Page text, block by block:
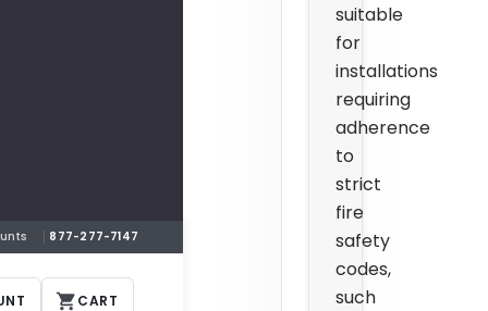
877-277-7147
CART
suitable
for
installations
requiring
adherence
to
strict
fire
safety
codes,
such